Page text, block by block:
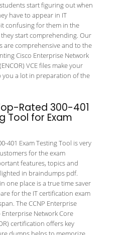
start figuring out when
have to appear in IT
confusing for them in the
start comprehending. Our
are comprehensive and to the
Cisco Enterprise Network
VCE files make your
you a lot in preparation of the
Rated 300-401
Tool for Exam
401 Exam Testing Tool is very
for the exam
features, topics and
in braindumps pdf.
one place is a true time saver
for the IT certification exam
The CCNP Enterprise
Network Core
certification offers key